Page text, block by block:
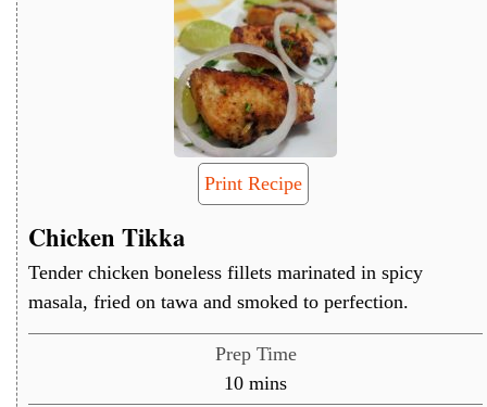
Print Recipe
Chicken Tikka
Tender chicken boneless fillets marinated in spicy
masala, fried on tawa and smoked to perfection.
Prep Time
10minutes
mins